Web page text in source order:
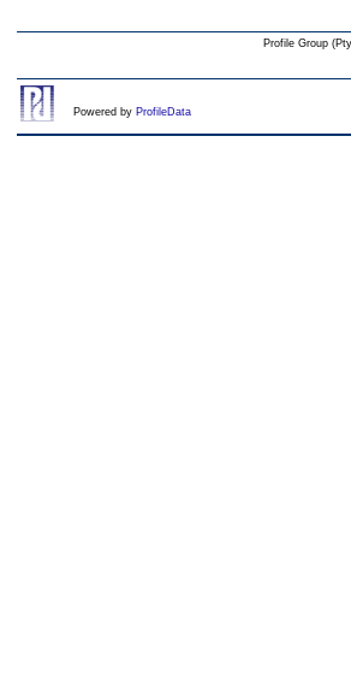
Profile Group
Powered by ProfileData